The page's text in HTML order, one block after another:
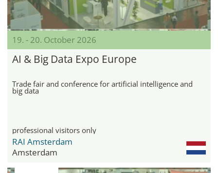
19. - 20. October 2026
AI & Big Data Expo Europe
Trade fair and conference for artificial intelligence and
big data
professional visitors only
RAI Amsterdam
Amsterdam